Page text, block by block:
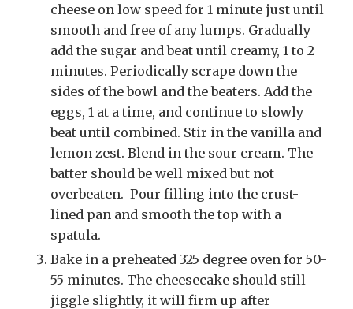
cheese on low speed for 1 minute just until
smooth and free of any lumps. Gradually
add the sugar and beat until creamy, 1 to 2
minutes. Periodically scrape down the
sides of the bowl and the beaters. Add the
eggs, 1 at a time, and continue to slowly
beat until combined. Stir in the vanilla and
lemon zest. Blend in the sour cream. The
batter should be well mixed but not
overbeaten. Pour filling into the crust-
lined pan and smooth the top with a
spatula.
Bake in a preheated 325 degree oven for 50-
55 minutes. The cheesecake should still
jiggle slightly, it will firm up after